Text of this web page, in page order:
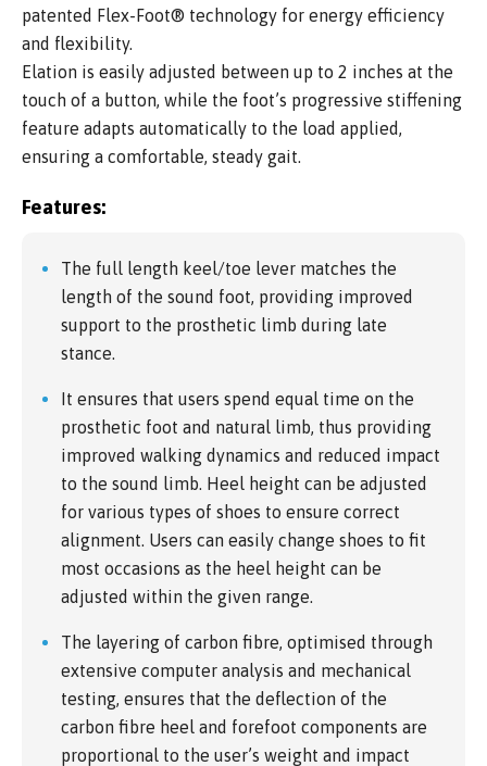
patented Flex-Foot® technology for energy efficiency
and flexibility.
Elation is easily adjusted between up to 2 inches at the
touch of a button, while the foot’s progressive stiffening
feature adapts automatically to the load applied,
ensuring a comfortable, steady gait.
Features:
The full length keel/toe lever matches the
length of the sound foot, providing improved
support to the prosthetic limb during late
stance.
It ensures that users spend equal time on the
prosthetic foot and natural limb, thus providing
improved walking dynamics and reduced impact
to the sound limb. Heel height can be adjusted
for various types of shoes to ensure correct
alignment. Users can easily change shoes to fit
most occasions as the heel height can be
adjusted within the given range.
The layering of carbon fibre, optimised through
extensive computer analysis and mechanical
testing, ensures that the deflection of the
carbon fibre heel and forefoot components are
proportional to the user’s weight and impact